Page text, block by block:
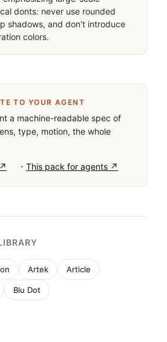
Fritz Hansen, a premium
brand. The identity is
selectors. Typography is a
used with tight tracking for
spacing for body text. The
large-scale
shadows, and don't introduce
TO YOUR AGENT
a machine-readable spec of
type, motion, the whole